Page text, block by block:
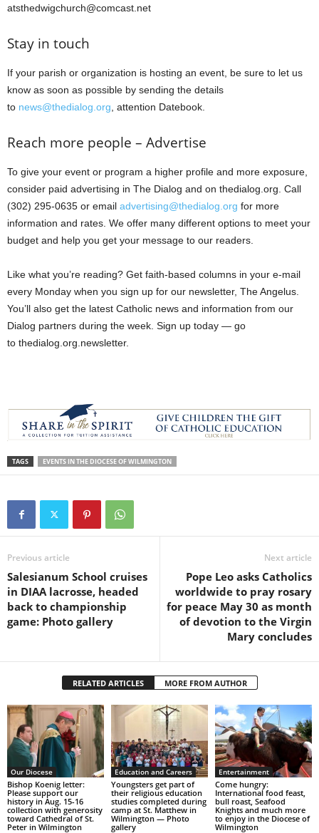
atsthedwigchurch@comcast.net
Stay in touch
If your parish or organization is hosting an event, be sure to let us
know as soon as possible by sending the details
to news@thedialog.org, attention Datebook.
Reach more people – Advertise
To give your event or program a higher profile and more exposure,
consider paid advertising in The Dialog and on thedialog.org. Call
(302) 295-0635 or email advertising@thedialog.org for more
information and rates. We offer many different options to meet your
budget and help you get your message to our readers.
Like what you’re reading? Get faith-based columns in your e-mail
every Monday when you sign up for our newsletter, The Angelus.
You’ll also get the latest Catholic news and information from our
Dialog partners during the week. Sign up today — go
to thedialog.org.newsletter.
TAGS EVENTS IN THE DIOCESE OF WILMINGTON
Previous article
Salesianum School cruises
in DIAA lacrosse, headed
back to championship
game: Photo gallery
Next article
Pope Leo asks Catholics
worldwide to pray rosary
for peace May 30 as month
of devotion to the Virgin
Mary concludes
RELATED ARTICLES MORE FROM AUTHOR
Our Diocese
Bishop Koenig letter:
Please support our
history in Aug. 15-16
collection with generosity
toward Cathedral of St.
Peter in Wilmington
Education and Careers
Youngsters get part of
their religious education
studies completed during
camp at St. Matthew in
Wilmington — Photo
gallery
Entertainment
Come hungry:
International food feast,
bull roast, Seafood
Knights and much more
to enjoy in the Diocese of
Wilmington